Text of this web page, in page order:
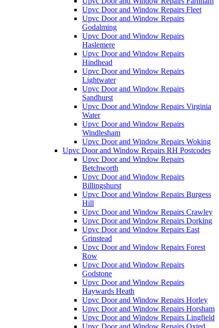
Upvc Door and Window Repairs Fleet
Upvc Door and Window Repairs
Godalming
Upvc Door and Window Repairs
Haslemere
Upvc Door and Window Repairs
Hindhead
Upvc Door and Window Repairs
Lightwater
Upvc Door and Window Repairs
Sandhurst
Upvc Door and Window Repairs Virginia
Water
Upvc Door and Window Repairs
Windlesham
Upvc Door and Window Repairs Woking
Upvc Door and Window Repairs RH Postcodes
Upvc Door and Window Repairs
Betchworth
Upvc Door and Window Repairs
Billingshurst
Upvc Door and Window Repairs Burgess
Hill
Upvc Door and Window Repairs Crawley
Upvc Door and Window Repairs Dorking
Upvc Door and Window Repairs East
Grinstead
Upvc Door and Window Repairs Forest
Row
Upvc Door and Window Repairs
Godstone
Upvc Door and Window Repairs
Haywards Heath
Upvc Door and Window Repairs Horley
Upvc Door and Window Repairs Horsham
Upvc Door and Window Repairs Lingfield
Upvc Door and Window Repairs Oxted